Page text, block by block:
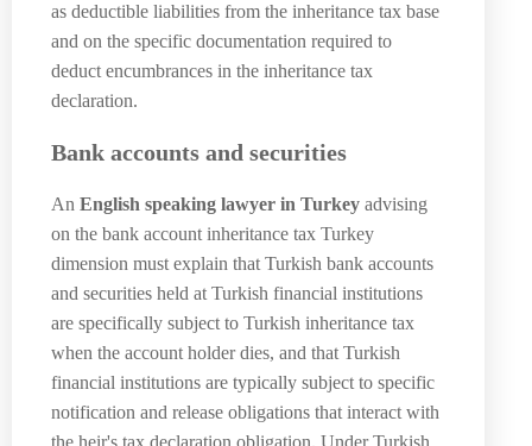
as deductible liabilities from the inheritance tax base
and on the specific documentation required to
deduct encumbrances in the inheritance tax
declaration.
Bank accounts and securities
An English speaking lawyer in Turkey advising
on the bank account inheritance tax Turkey
dimension must explain that Turkish bank accounts
and securities held at Turkish financial institutions
are specifically subject to Turkish inheritance tax
when the account holder dies, and that Turkish
financial institutions are typically subject to specific
notification and release obligations that interact with
the heir's tax declaration obligation. Under Turkish